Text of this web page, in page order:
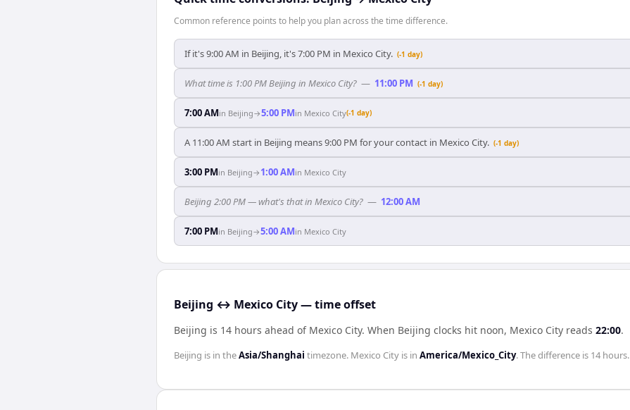
Common reference points to help you plan across the time difference.
If it's 9:00 AM in Beijing, it's 7:00 PM in Mexico City. (-1 day)
What time is 1:00 PM Beijing in Mexico City? — 11:00 PM (-1 day)
7:00 AMin Beijing→5:00 PMin Mexico City(-1 day)
A 11:00 AM start in Beijing means 9:00 PM for your contact in Mexico City. (-1 day)
3:00 PMin Beijing→ 1:00 AMin Mexico City
Beijing 2:00 PM — what's that in Mexico City? — 12:00 AM
7:00 PMin Beijing→5:00 AMin Mexico City
Beijing ↔ Mexico City — time offset
Beijing is 14 hours ahead of Mexico City. When Beijing clocks hit noon, Mexico City reads 22:00.
Beijing is in theAsia/Shanghai timezone. Mexico City is in America/Mexico_City. The difference is 14 hours.